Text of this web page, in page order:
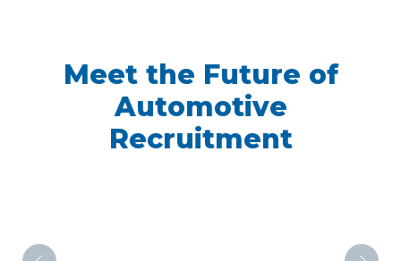
Meet the Future of
Automotive
Recruitment